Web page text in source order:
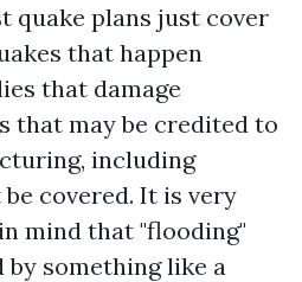
quake plans just cover
that happen
that damage
that may be credited to
including
covered. It is very
mind that "flooding"
something like a